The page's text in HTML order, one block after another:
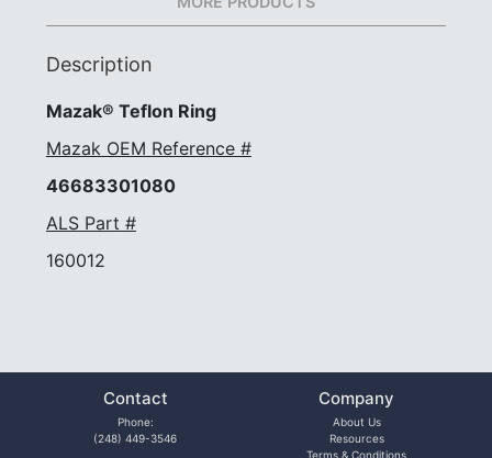
Description
Mazak® Teflon Ring
Mazak OEM Reference #
46683301080
ALS Part #
160012
Contact
Phone:
(248) 449-3546
Company
About Us
Resources
Terms & Conditions